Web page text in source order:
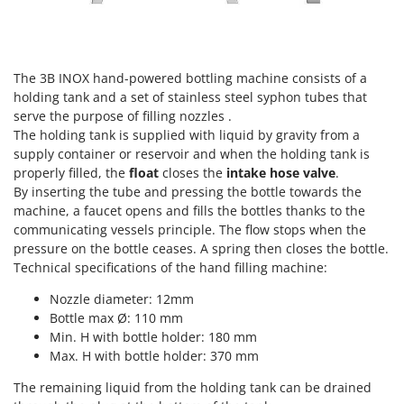
Pressure Washers
Pruners
Pruning Saws on Extension Pole
Pruning shears
R
Respiratory Protective Equipment
Riding-on Mowers
Robot Lawn Mowers
Safety Workwear
Sausage Stuffers
Saw Benches for Wood - Log Saws
Ferrari Group
Ferroni
Ferrua
FIAC
FIEM
Fimar
FINI
Fiskars
Flymo
Fontana Forni
Francini
The 3B INOX hand-powered bottling machine consists of a
holding tank and a set of stainless steel syphon tubes that
serve the purpose of filling nozzles .
The holding tank is supplied with liquid by gravity from a
supply container or reservoir and when the holding tank is
properly filled, the float closes the intake hose valve.
By inserting the tube and pressing the bottle towards the
machine, a faucet opens and fills the bottles thanks to the
communicating vessels principle. The flow stops when the
pressure on the bottle ceases. A spring then closes the bottle.
Technical specifications of the hand filling machine:
Nozzle diameter: 12mm
Bottle max Ø: 110 mm
Min. H with bottle holder: 180 mm
Max. H with bottle holder: 370 mm
The remaining liquid from the holding tank can be drained